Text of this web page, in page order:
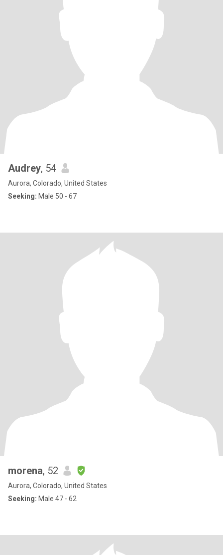
Audrey, 54
Aurora, Colorado, United States
Seeking: Male 50 - 67
morena, 52
Aurora, Colorado, United States
Seeking: Male 47 - 62